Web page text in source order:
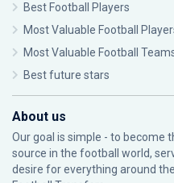
Best Football Players
Most Valuable Football
Most Valuable Football
Best future stars
About us
Our goal is simple - to become
source in the football world,
desire for everything around